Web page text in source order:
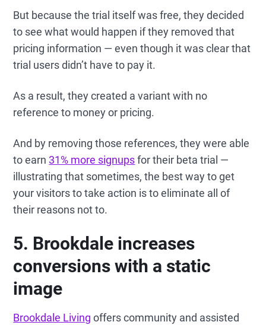
But because the trial itself was free, they decided
to see what would happen if they removed that
pricing information — even though it was clear that
trial users didn’t have to pay it.
As a result, they created a variant with no
reference to money or pricing.
And by removing those references, they were able
to earn 31% more signupsfor their beta trial —
illustrating that sometimes, the best way to get
your visitors to take action is to eliminate all of
their reasons not to.
5. Brookdale increases
conversions with a static
image
Brookdale Living offers community and assisted